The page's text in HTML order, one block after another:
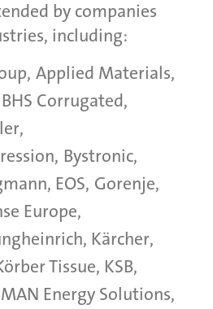
by companies
including:
, Applied Materials,
BHS Corrugated,
,
, Bystronic,
, EOS, Gorenje,
Europe,
, Kärcher,
Tissue, KSB,
MAN Energy Solutions,